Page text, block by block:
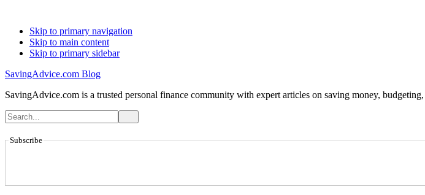
Skip to primary navigation
Skip to main content
Skip to primary sidebar
SavingAdvice.com Blog
SavingAdvice.com is a trusted personal finance community with expert articles on saving money,
Subscribe